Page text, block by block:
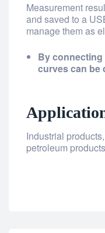
Measurement
and saved to a
manage them as
By
curves can be
Industrial
petroleum